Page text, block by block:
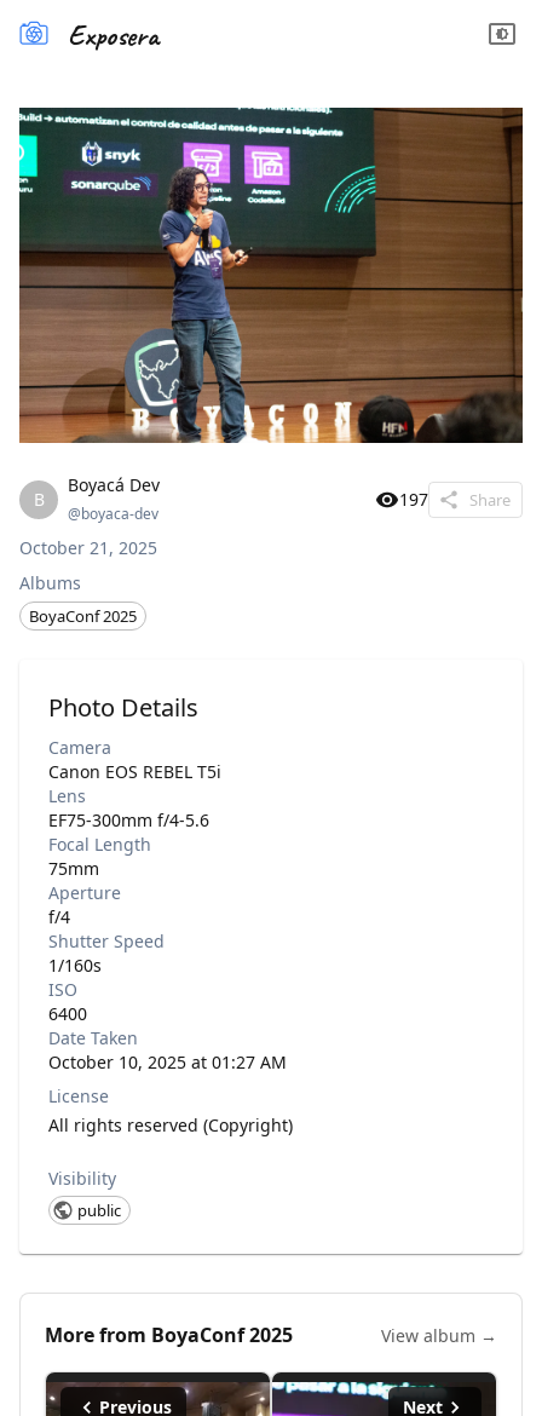
Exposera
B
Boyacá Dev
@boyaca-dev
197 Share
October 21, 2025
Albums
BoyaConf 2025
Photo Details
Camera
Canon EOS REBEL T5i
Lens
EF75-300mm f/4-5.6
Focal Length
75mm
Aperture
f/4
Shutter Speed
1/160s
ISO
6400
Date Taken
October 10, 2025 at 01:27 AM
License
All rights reserved (Copyright)
Visibility
public
More from BoyaConf 2025 View album →
Previous Next